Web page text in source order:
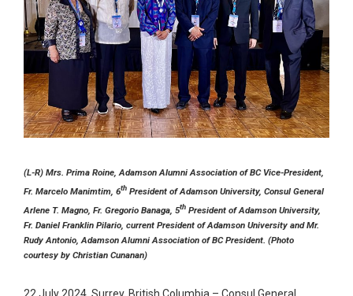
(L-R) Mrs. Prima Roine, Adamson Alumni Association of BC Vice-President,
Fr. Marcelo Manimtim, 6th President of Adamson University, Consul General
Arlene T. Magno, Fr. Gregorio Banaga, 5th President of Adamson University,
Fr. Daniel Franklin Pilario, current President of Adamson University and Mr.
Rudy Antonio, Adamson Alumni Association of BC President. (Photo
courtesy by Christian Cunanan)